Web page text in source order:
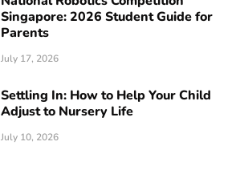
Singapore: 2026 Student Guide for
Parents
July 17, 2026
Settling In: How to Help Your Child
Adjust to Nursery Life
July 10, 2026